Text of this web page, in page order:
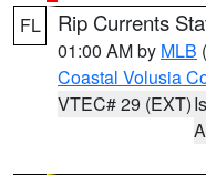
FL Rip Currents
01:00 AM by MLB
Coastal Volusia
VTEC# 29 (EXT)